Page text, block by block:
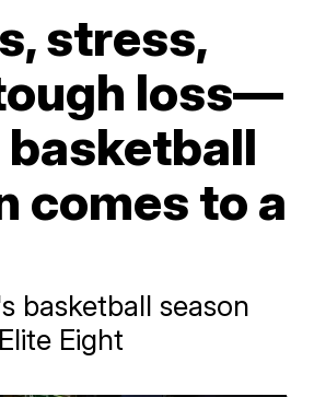
stress,
loss—
basketball
comes to a
basketball season
Eight